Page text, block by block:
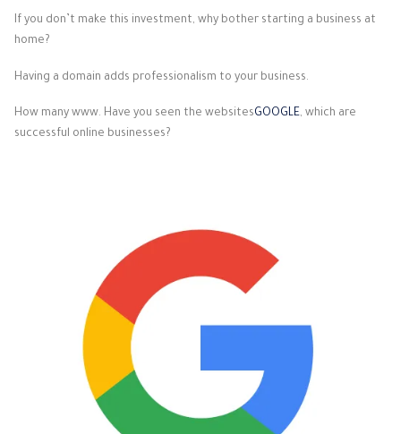
If you don’t make this investment, why bother starting a business at
home?
Having a domain adds professionalism to your business.
How many www. Have you seen the websitesGOOGLE, which are
successful online businesses?